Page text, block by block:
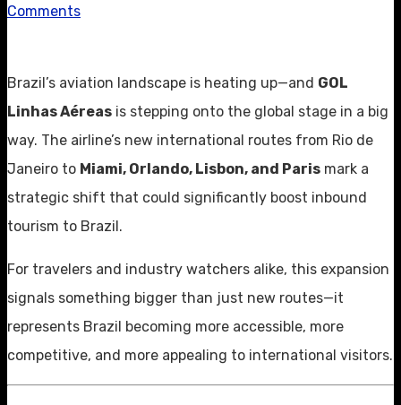
Comments
Brazil’s aviation landscape is heating up—and GOL
Linhas Aéreas is stepping onto the global stage in a big
way. The airline’s new international routes from Rio de
Janeiro to Miami, Orlando, Lisbon, and Paris mark a
strategic shift that could significantly boost inbound
tourism to Brazil.
For travelers and industry watchers alike, this expansion
signals something bigger than just new routes—it
represents Brazil becoming more accessible, more
competitive, and more appealing to international visitors.